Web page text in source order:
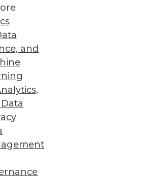
andstrategy